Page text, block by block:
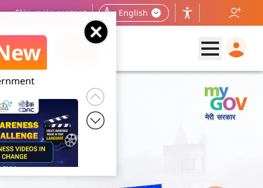
Skip main content English